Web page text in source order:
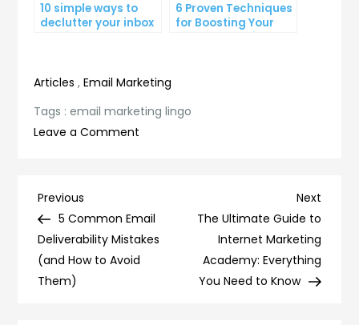
10 simple ways to
declutter your inbox
and improve
6 Proven Techniques
for Boosting Your
Lead Generation
Articles ,Email Marketing
Tags :email marketing lingo
Leave a Comment
Lingo:
Essential
Terms
Post
navigation
Previous
Post
Previous
5 Common Email
Deliverability Mistakes
(and How to Avoid
Them)
Next
Post
Next
The Ultimate Guide to
Internet Marketing
Academy: Everything
You Need to Know